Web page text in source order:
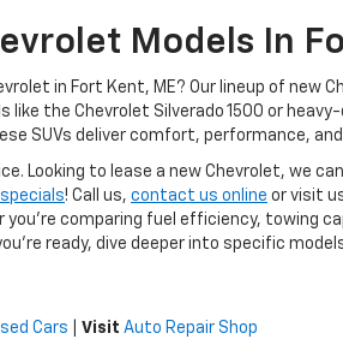
Models In
in Fort Kent, ME? Our lineup of
like the Chevrolet Silverado 1500 or
SUVs deliver comfort, performance,
Looking to lease a new Chevrolet, we
! Call us, contact us online or visit
you're comparing fuel efficiency, towing
ready, dive deeper into specific
Cars Visit Auto Repair Shop